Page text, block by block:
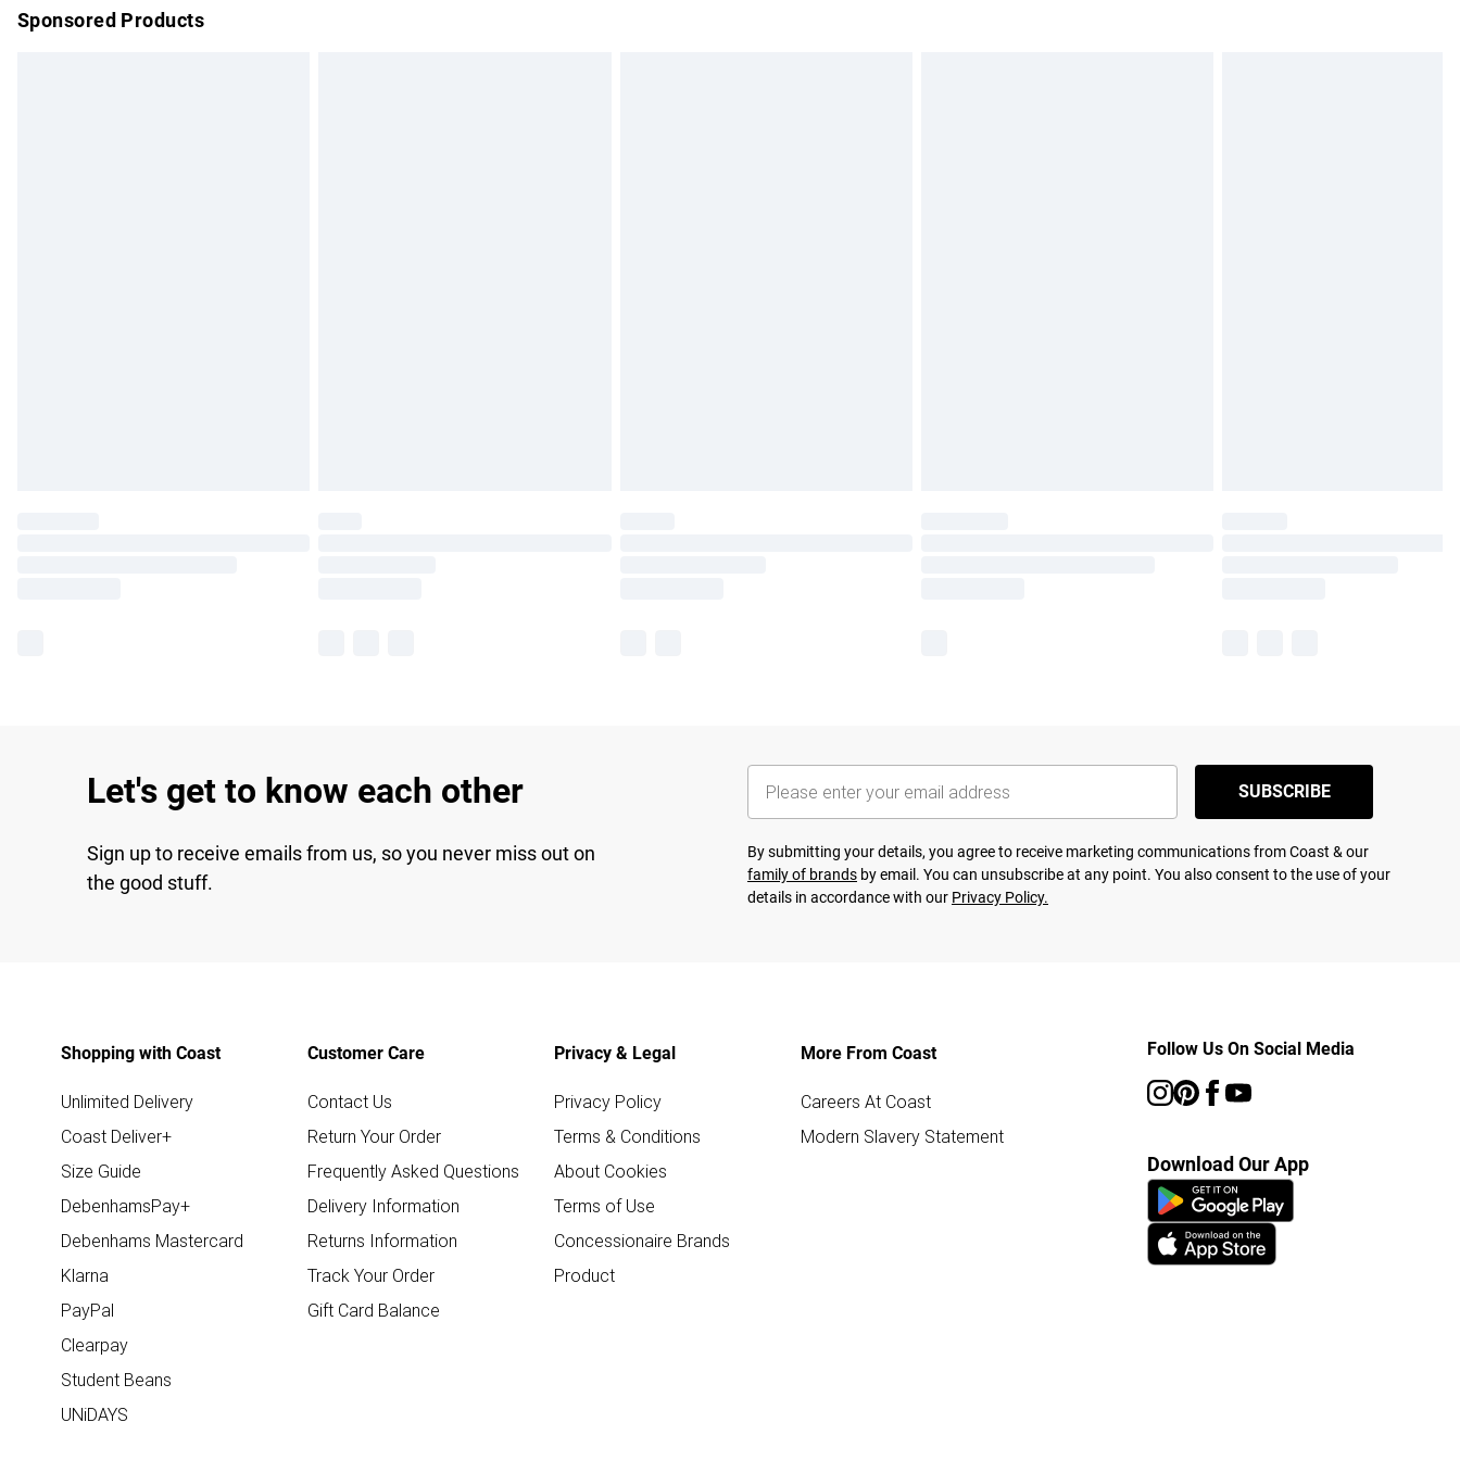
Sponsored Products
Let's get to know each other
Sign up to receive emails from us, so you never miss out on
the good stuff.
SUBSCRIBE
By submitting your details, you agree to receive marketing communications from Coast & our
family of brands by email. You can unsubscribe at any point. You also consent to the use of your
details in accordance with our Privacy Policy.
Shopping with Coast
Unlimited Delivery
Coast Deliver+
Size Guide
DebenhamsPay+
Debenhams Mastercard
Klarna
PayPal
Clearpay
Student Beans
UNiDAYS
Customer Care
Contact Us
Return Your Order
Frequently Asked Questions
Delivery Information
Returns Information
Track Your Order
Gift Card Balance
Privacy & Legal
Privacy Policy
Terms & Conditions
About Cookies
Terms of Use
Concessionaire Brands
Product
More From Coast
Careers At Coast
Modern Slavery Statement
Follow Us On Social Media
Download Our App